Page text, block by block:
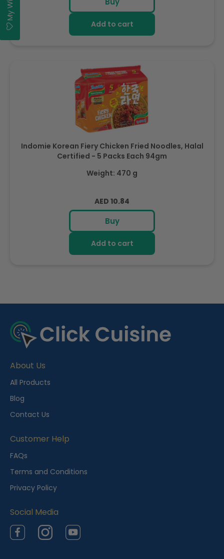
Add to cart
Indomie Korean Fiery Chicken Fried Noodles, Halal
Certified - 5 Packs Each 94gm
Weight: 470 g
Regular
price
AED 10.84
Buy
Add to cart
e
c
n
t
l
y
i
e
w
d
About Us
All Products
Blog
Contact Us
Customer Help
FAQs
Terms and Conditions
Privacy Policy
Social Media
FacebookInstagramYouTube